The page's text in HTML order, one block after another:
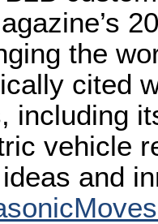
the
cited
including
vehicle
ideas and